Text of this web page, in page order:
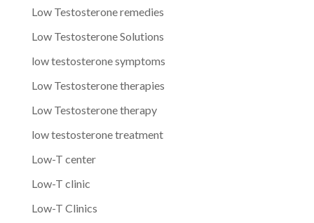
Low Testosterone remedies
Low Testosterone Solutions
low testosterone symptoms
Low Testosterone therapies
Low Testosterone therapy
low testosterone treatment
Low-T center
Low-T clinic
Low-T Clinics